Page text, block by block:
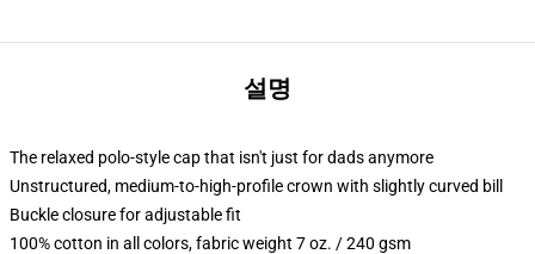
설명
The relaxed polo-style cap that isn't just for dads anymore
Unstructured, medium-to-high-profile crown with slightly curved bill
Buckle closure for adjustable fit
100% cotton in all colors, fabric weight 7 oz. / 240 gsm